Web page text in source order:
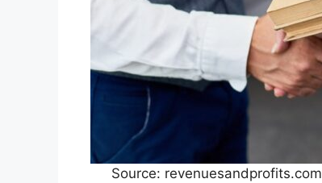
Source: revenuesandprofits.com